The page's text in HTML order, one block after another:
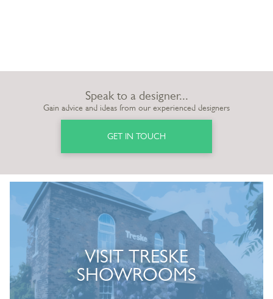
Speak to a designer...
Gain advice and ideas from our experienced designers
GET IN TOUCH
VISIT TRESKE
SHOWROOMS